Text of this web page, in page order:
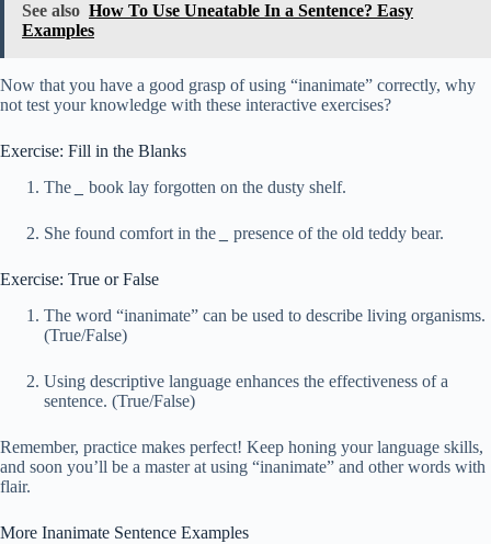
See also How To Use Uneatable In a Sentence? Easy
Examples
Now that you have a good grasp of using “inanimate” correctly, why
not test your knowledge with these interactive exercises?
Exercise: Fill in the Blanks
The
book lay forgotten on the dusty shelf.
She found comfort in the presence of the old teddy bear.
Exercise: True or False
The word “inanimate” can be used to describe living organisms.
(True/False)
Using descriptive language enhances the effectiveness of a
sentence. (True/False)
Remember, practice makes perfect! Keep honing your language skills,
and soon you’ll be a master at using “inanimate” and other words with
flair.
More Inanimate Sentence Examples